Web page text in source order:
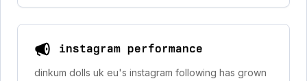
instagram performance
dinkum dolls uk eu's instagram following has grown